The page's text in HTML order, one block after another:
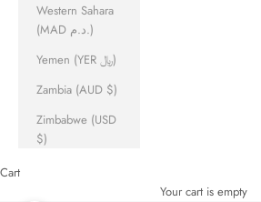
Western Sahara
(MAD د.م.)
Yemen (YER ﷼)
Zambia (AUD $)
Zimbabwe (USD
$)
Cart
Your cart is empty